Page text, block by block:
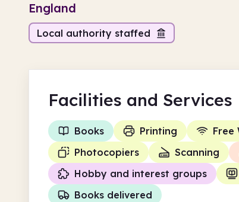
England
Local authority staffed
Facilities and Services
Books Printing Free
Photocopiers
Scanning
Hobby and interest groups
Books delivered